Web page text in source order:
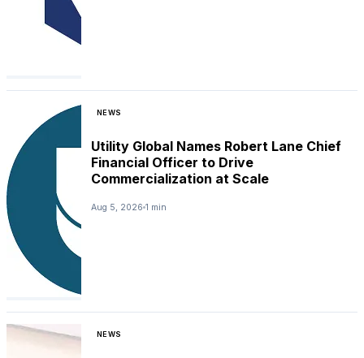
NEWS
Utility Global Names Robert Lane Chief
Financial Officer to Drive
Commercialization at Scale
Aug 5, 2026 1 min
NEWS